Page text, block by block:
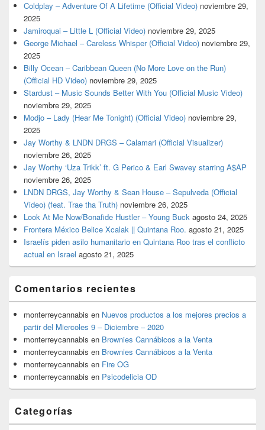
Coldplay – Adventure Of A Lifetime (Official Video) noviembre 29,
2025
Jamiroquai – Little L (Official Video) noviembre 29, 2025
George Michael – Careless Whisper (Official Video) noviembre 29,
2025
Billy Ocean – Caribbean Queen (No More Love on the Run)
(Official HD Video) noviembre 29, 2025
Stardust – Music Sounds Better With You (Official Music Video)
noviembre 29, 2025
Modjo – Lady (Hear Me Tonight) (Official Video) noviembre 29,
2025
Jay Worthy & LNDN DRGS – Calamari (Official Visualizer)
noviembre 26, 2025
Jay Worthy ‘Uza Trikk’ ft. G Perico & Earl Swavey starring A$AP
noviembre 26, 2025
LNDN DRGS, Jay Worthy & Sean House – Sepulveda (Official
Video) (feat. Trae tha Truth) noviembre 26, 2025
Look At Me Now/Bonafide Hustler – Young Buck agosto 24, 2025
Frontera México Belice Xcalak || Quintana Roo. agosto 21, 2025
Israelís piden asilo humanitario en Quintana Roo tras el conflicto
actual en Israel agosto 21, 2025
Comentarios recientes
monterreycannabis en Nuevos productos a los mejores precios a
partir del Miercoles 9 – Diciembre – 2020
monterreycannabis en Brownies Cannábicos a la Venta
monterreycannabis en Brownies Cannábicos a la Venta
monterreycannabis en Fire OG
monterreycannabis en Psicodelicia OD
Categorías